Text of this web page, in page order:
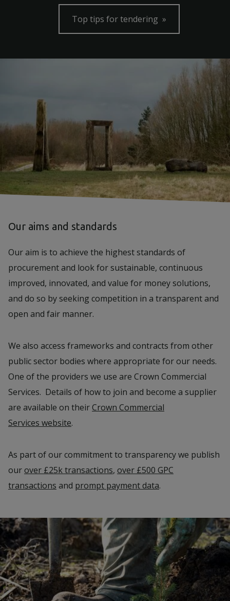
Top tips for tendering
Our aims and standards
Our aim is to achieve the highest standards of
procurement and look for sustainable, continuous
improved, innovated, and value for money solutions,
and do so by seeking competition in a transparent and
open and fair manner.
We also access frameworks and contracts from other
public sector bodies where appropriate for our needs.
One of the providers we use are Crown Commercial
Services. Details of how to join and become a supplier
are available on theirCrown Commercial
Services website.
As part of our commitment to transparency we publish
ourover £25k transactions, over £500 GPC
transactions and prompt payment data.